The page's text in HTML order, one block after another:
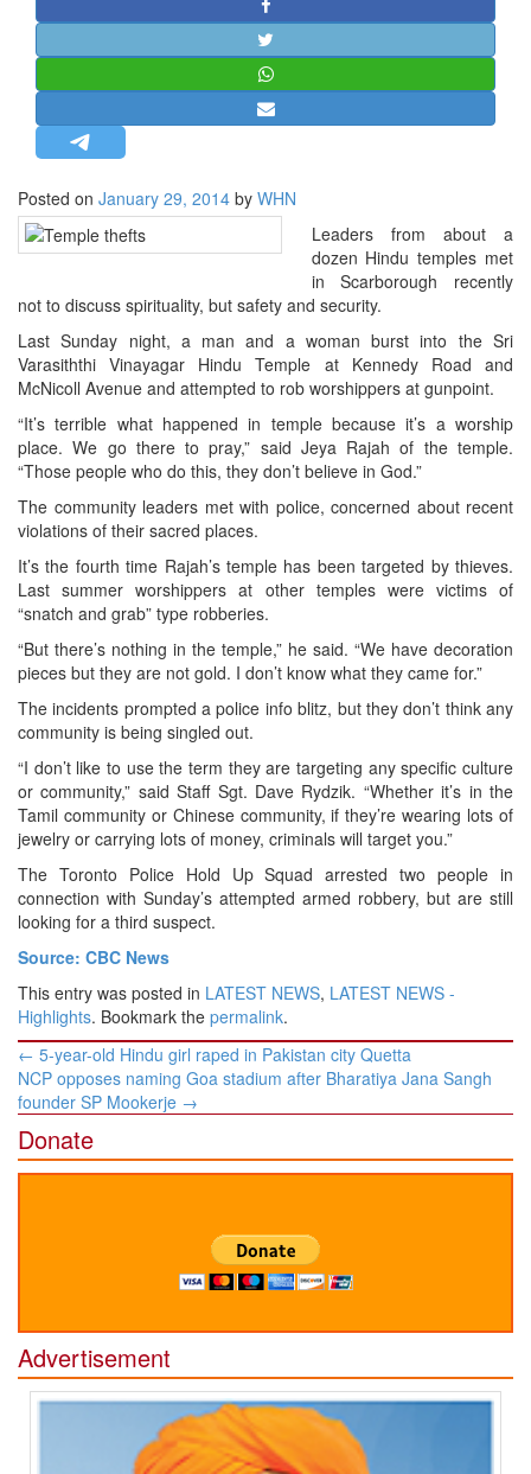
STRATEGIC AFFAIRS
HINDUISM
OPINION | ARTICLE | BLOG
LETTERS
BIO-PROFILE
EDITORIAL
Posted on January 29, 2014 by WHN
Leaders from about a
dozen Hindu temples met
in Scarborough recently
not to discuss spirituality, but safety and security.
Last Sunday night, a man and a woman burst into the Sri
Varasiththi Vinayagar Hindu Temple at Kennedy Road and
McNicoll Avenue and attempted to rob worshippers at gunpoint.
“It’s terrible what happened in temple because it’s a worship
place. We go there to pray,” said Jeya Rajah of the temple.
“Those people who do this, they don’t believe in God.”
The community leaders met with police, concerned about recent
violations of their sacred places.
It’s the fourth time Rajah’s temple has been targeted by thieves.
Last summer worshippers at other temples were victims of
“snatch and grab” type robberies.
“But there’s nothing in the temple,” he said. “We have decoration
pieces but they are not gold. I don’t know what they came for.”
The incidents prompted a police info blitz, but they don’t think any
community is being singled out.
“I don’t like to use the term they are targeting any specific culture
or community,” said Staff Sgt. Dave Rydzik. “Whether it’s in the
Tamil community or Chinese community, if they’re wearing lots of
jewelry or carrying lots of money, criminals will target you.”
The Toronto Police Hold Up Squad arrested two people in
connection with Sunday’s attempted armed robbery, but are still
looking for a third suspect.
Source: CBC News
This entry was posted in LATEST NEWS, LATEST NEWS -
Highlights. Bookmark the permalink.
Post
navigation
← 5-year-old Hindu girl raped in Pakistan city Quetta
NCP opposes naming Goa stadium after Bharatiya Jana Sangh
founder SP Mookerje →
Donate
Advertisement